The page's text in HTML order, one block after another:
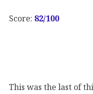
Score: 82/100
This was the last of